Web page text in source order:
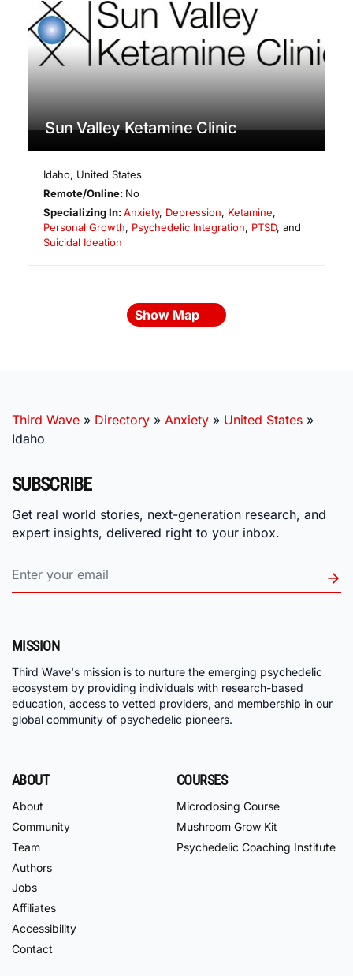
Sun Valley Ketamine Clinic
Idaho, United States
Remote/Online: No
Specializing In:Anxiety, Depression, Ketamine,
Personal Growth, Psychedelic Integration, PTSD, and
Suicidal Ideation
Show Map
Third Wave » Directory » Anxiety » United States »
Idaho
SUBSCRIBE
Get real world stories, next-generation research, and
expert insights, delivered right to your inbox.
MISSION
Third Wave's mission is to nurture the emerging psychedelic
ecosystem by providing individuals with research-based
education, access to vetted providers, and membership in our
global community of psychedelic pioneers.
ABOUT
About
Community
Team
Authors
Jobs
Affiliates
Accessibility
Contact
COURSES
Microdosing Course
Mushroom Grow Kit
Psychedelic Coaching Institute